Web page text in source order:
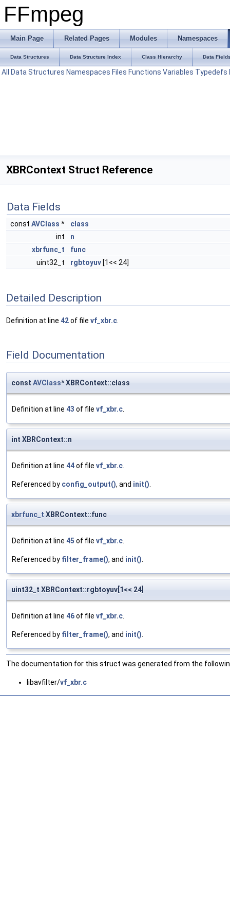
FFmpeg
Main Page Related Pages Modules Namespaces
Data Structures Data Structure Index Class Hierarchy Data
All Data Structures Namespaces Files Functions Variables Typedefs
XBRContext Struct Reference
Data Fields
const AVClass *
class
int
n
xbrfunc_t
func
uint32_t
rgbtoyuv [1<< 24]
Detailed Description
Definition at line 42of file vf_xbr.c
Field Documentation
const AVClass* XBRContext::class
Definition at line 43 of file vf_xbr.c.
int XBRContext::n
Definition at line 44of file vf_xbr.c.
Referenced by config_output(), and init().
xbrfunc_t XBRContext::func
Definition at line 45 of file vf_xbr.c.
Referenced by filter_frame(), and init().
uint32_t XBRContext::rgbtoyuv[1<< 24]
Definition at line 46of file vf_xbr.c.
Referenced by filter_frame(), and init().
The documentation for this struct was generated from the
libavfilter/vf_xbr.c